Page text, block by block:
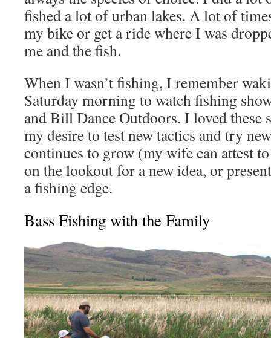
fished a lot of urban lakes. A lot of
my bike or get a ride where I was
me and the fish.
When I wasn’t fishing, I remember
Saturday morning to watch fishing
and Bill Dance Outdoors. I loved these
my desire to test new tactics and try
continues to grow (my wife can attest
on the lookout for a new idea, or
a fishing edge.
Bass Fishing with the Family